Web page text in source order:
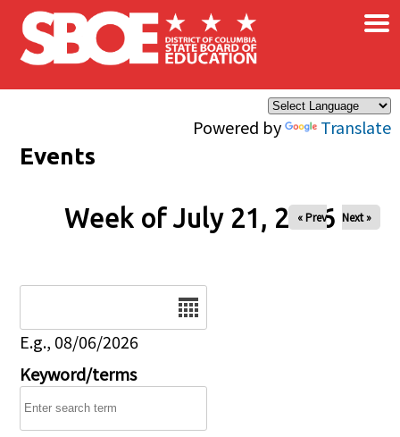
Skip to main content
Powered by Translate
×
Events
Week of July 21, 2026
« Prev Next »
E.g., 08/06/2026
Keyword/terms